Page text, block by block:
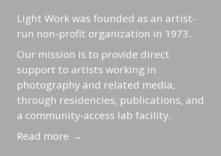
Light Work was founded as an artist-
run non-profit organization in 1973.
Our mission is to provide direct
support to artists working in
photography and related media,
through residencies, publications, and
a community-access lab facility.
Read more →